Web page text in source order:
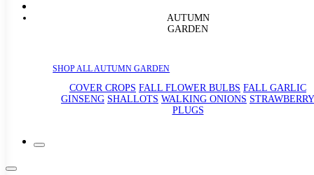
AUTUMN
GARDEN
SHOP ALL AUTUMN GARDEN
COVER CROPS FALL FLOWER BULBS FALL GARLIC
GINSENG SHALLOTS WALKING ONIONS STRAWBERRY
PLUGS